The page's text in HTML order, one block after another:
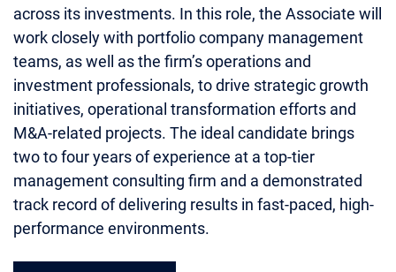
across its investments. In this role, the Associate will
work closely with portfolio company management
teams, as well as the firm’s operations and
investment professionals, to drive strategic growth
initiatives, operational transformation efforts and
M&A-related projects. The ideal candidate brings
two to four years of experience at a top-tier
management consulting firm and a demonstrated
track record of delivering results in fast-paced, high-
performance environments.